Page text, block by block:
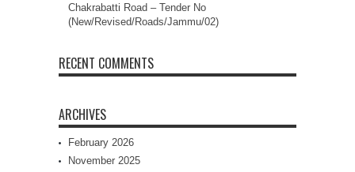
Chakrabatti Road – Tender No
(New/Revised/Roads/Jammu/02)
RECENT COMMENTS
ARCHIVES
February 2026
November 2025